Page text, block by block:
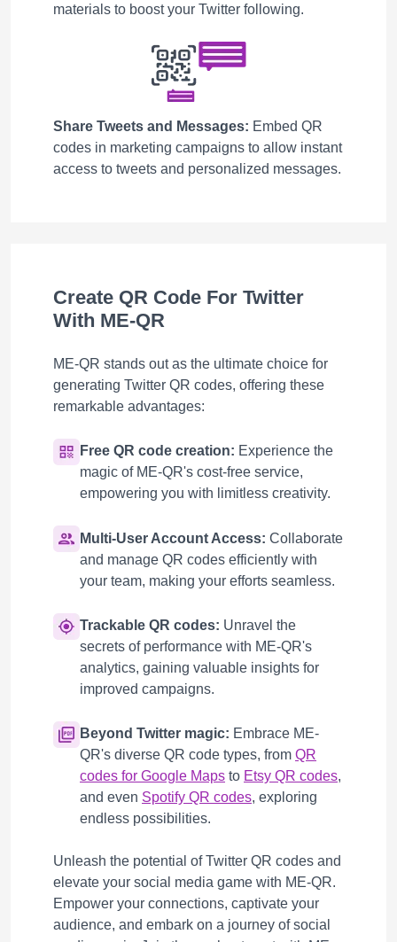
materials to boost your Twitter following.
Share Tweets and Messages: Embed QR
codes in marketing campaigns to allow instant
access to tweets and personalized messages.
Create QR Code For Twitter
With ME-QR
ME-QR stands out as the ultimate choice for
generating Twitter QR codes, offering these
remarkable advantages:
Free QR code creation: Experience the
magic of ME-QR's cost-free service,
empowering you with limitless creativity.
Multi-User Account Access: Collaborate
and manage QR codes efficiently with
your team, making your efforts seamless.
Trackable QR codes: Unravel the
secrets of performance with ME-QR's
analytics, gaining valuable insights for
improved campaigns.
Beyond Twitter magic: Embrace ME-
QR's diverse QR code types, from QR
codes for Google Maps to Etsy QR codes,
and even Spotify QR codes, exploring
endless possibilities.
Unleash the potential of Twitter QR codes and
elevate your social media game with ME-QR.
Empower your connections, captivate your
audience, and embark on a journey of social